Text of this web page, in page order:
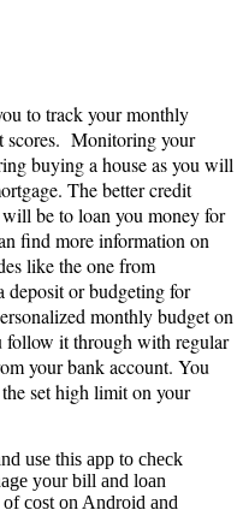
to track your monthly
scores. Monitoring your
buying a house as you will
The better credit
be to loan you money for
find more information on
like the one from
deposit or budgeting for
monthly budget on
follow it through with regular
your bank account. You
set high limit on your
use this app to check
your bill and loan
cost on Android and